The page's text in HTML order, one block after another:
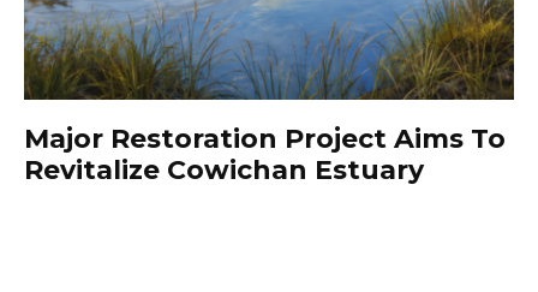
Major Restoration Project Aims To
Revitalize Cowichan Estuary